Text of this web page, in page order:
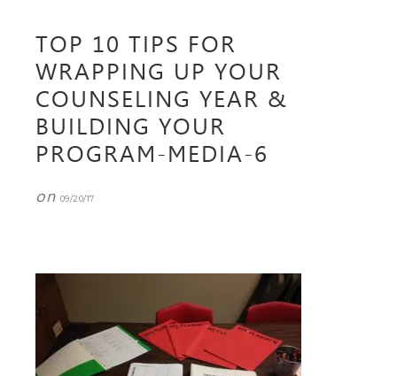
TOP 10 TIPS FOR
WRAPPING UP YOUR
COUNSELING YEAR &
BUILDING YOUR
PROGRAM-MEDIA-6
on 09/20/17